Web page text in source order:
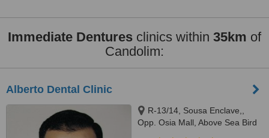
Immediate Dentures clinics within 35km of
Candolim:
Alberto Dental Clinic
R-13/14, Sousa Enclave,,
Opp. Osia Mall, Above Sea Bird